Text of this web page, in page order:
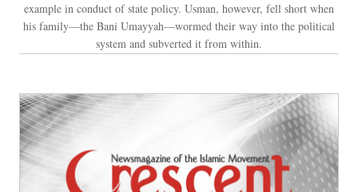
example in conduct of state policy. Usman, however, fell short when
his family—the Bani Umayyah—wormed their way into the political
system and subverted it from within.